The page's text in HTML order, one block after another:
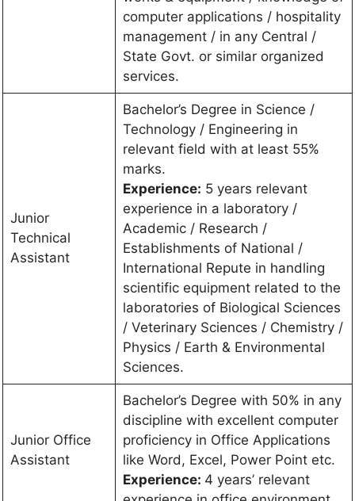
computer applications / hospitality
management / in any Central /
State Govt. or similar organized
services.
Junior
Technical
Assistant
Bachelor’s Degree in Science /
Technology / Engineering in
relevant field with at least 55%
marks.
Experience: 5 years relevant
experience in a laboratory /
Academic / Research /
Establishments of National /
International Repute in handling
scientific equipment related to the
laboratories of Biological Sciences
/ Veterinary Sciences / Chemistry /
Physics / Earth & Environmental
Sciences.
Junior Office
Assistant
Bachelor’s Degree with 50% in any
discipline with excellent computer
proficiency in Office Applications
like Word, Excel, Power Point etc.
Experience: 4 years’ relevant